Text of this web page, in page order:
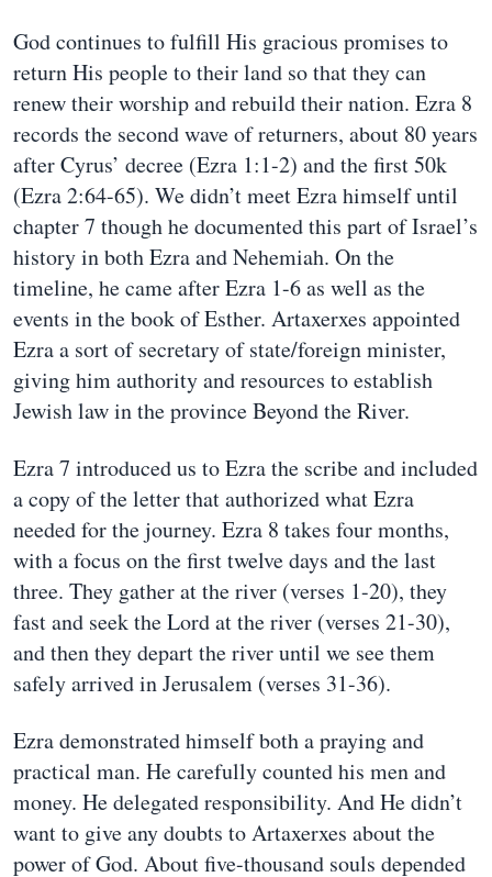
God continues to fulfill His gracious promises to
return His people to their land so that they can
renew their worship and rebuild their nation. Ezra 8
records the second wave of returners, about 80 years
after Cyrus’ decree (Ezra 1:1-2) and the first 50k
(Ezra 2:64-65). We didn’t meet Ezra himself until
chapter 7 though he documented this part of Israel’s
history in both Ezra and Nehemiah. On the
timeline, he came after Ezra 1-6 as well as the
events in the book of Esther. Artaxerxes appointed
Ezra a sort of secretary of state/foreign minister,
giving him authority and resources to establish
Jewish law in the province Beyond the River.
Ezra 7 introduced us to Ezra the scribe and included
a copy of the letter that authorized what Ezra
needed for the journey. Ezra 8 takes four months,
with a focus on the first twelve days and the last
three. They gather at the river (verses 1-20), they
fast and seek the Lord at the river (verses 21-30),
and then they depart the river until we see them
safely arrived in Jerusalem (verses 31-36).
Ezra demonstrated himself both a praying and
practical man. He carefully counted his men and
money. He delegated responsibility. And He didn’t
want to give any doubts to Artaxerxes about the
power of God. About five-thousand souls depended